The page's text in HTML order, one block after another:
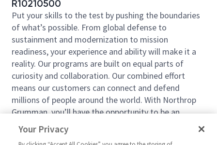
R10210500
Put your skills to the test by pushing the boundaries
of what’s possible. From global defense to
sustainment and modernization to mission
readiness, your experience and ability will make it a
reality. Our programs are built on equal parts of
curiosity and collaboration. Our combined effort
means our customers can connect and defend
millions of people around the world. With Northrop
Grumman, you’ll have the opportunity to be an
essential part of projects that will define your career,
now and in the future.
Your Privacy